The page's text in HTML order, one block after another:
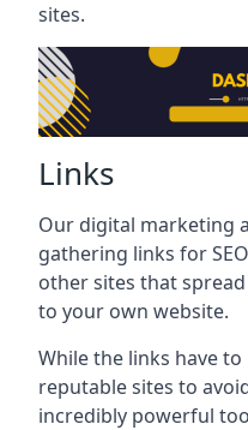
sites.
Links
Our digital marketing
gathering links for
other sites that
to your own website.
While the links have
reputable sites to
incredibly powerful